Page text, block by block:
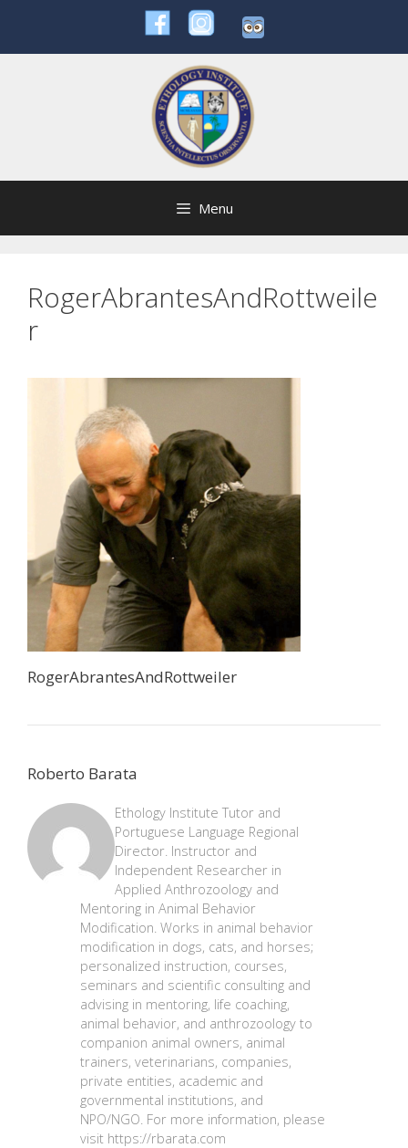
content
Menu
RogerAbrantesAndRottweile
r
RogerAbrantesAndRottweiler
Roberto Barata
Ethology Institute Tutor and
Portuguese Language Regional
Director. Instructor and
Independent Researcher in
Applied Anthrozoology and
Mentoring in Animal Behavior
Modification. Works in animal behavior
modification in dogs, cats, and horses;
personalized instruction, courses,
seminars and scientific consulting and
advising in mentoring, life coaching,
animal behavior, and anthrozoology to
companion animal owners, animal
trainers, veterinarians, companies,
private entities, academic and
governmental institutions, and
NPO/NGO. For more information, please
visit https://rbarata.com